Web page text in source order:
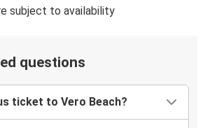
subject to availability
questions
ticket to Vero Beach?